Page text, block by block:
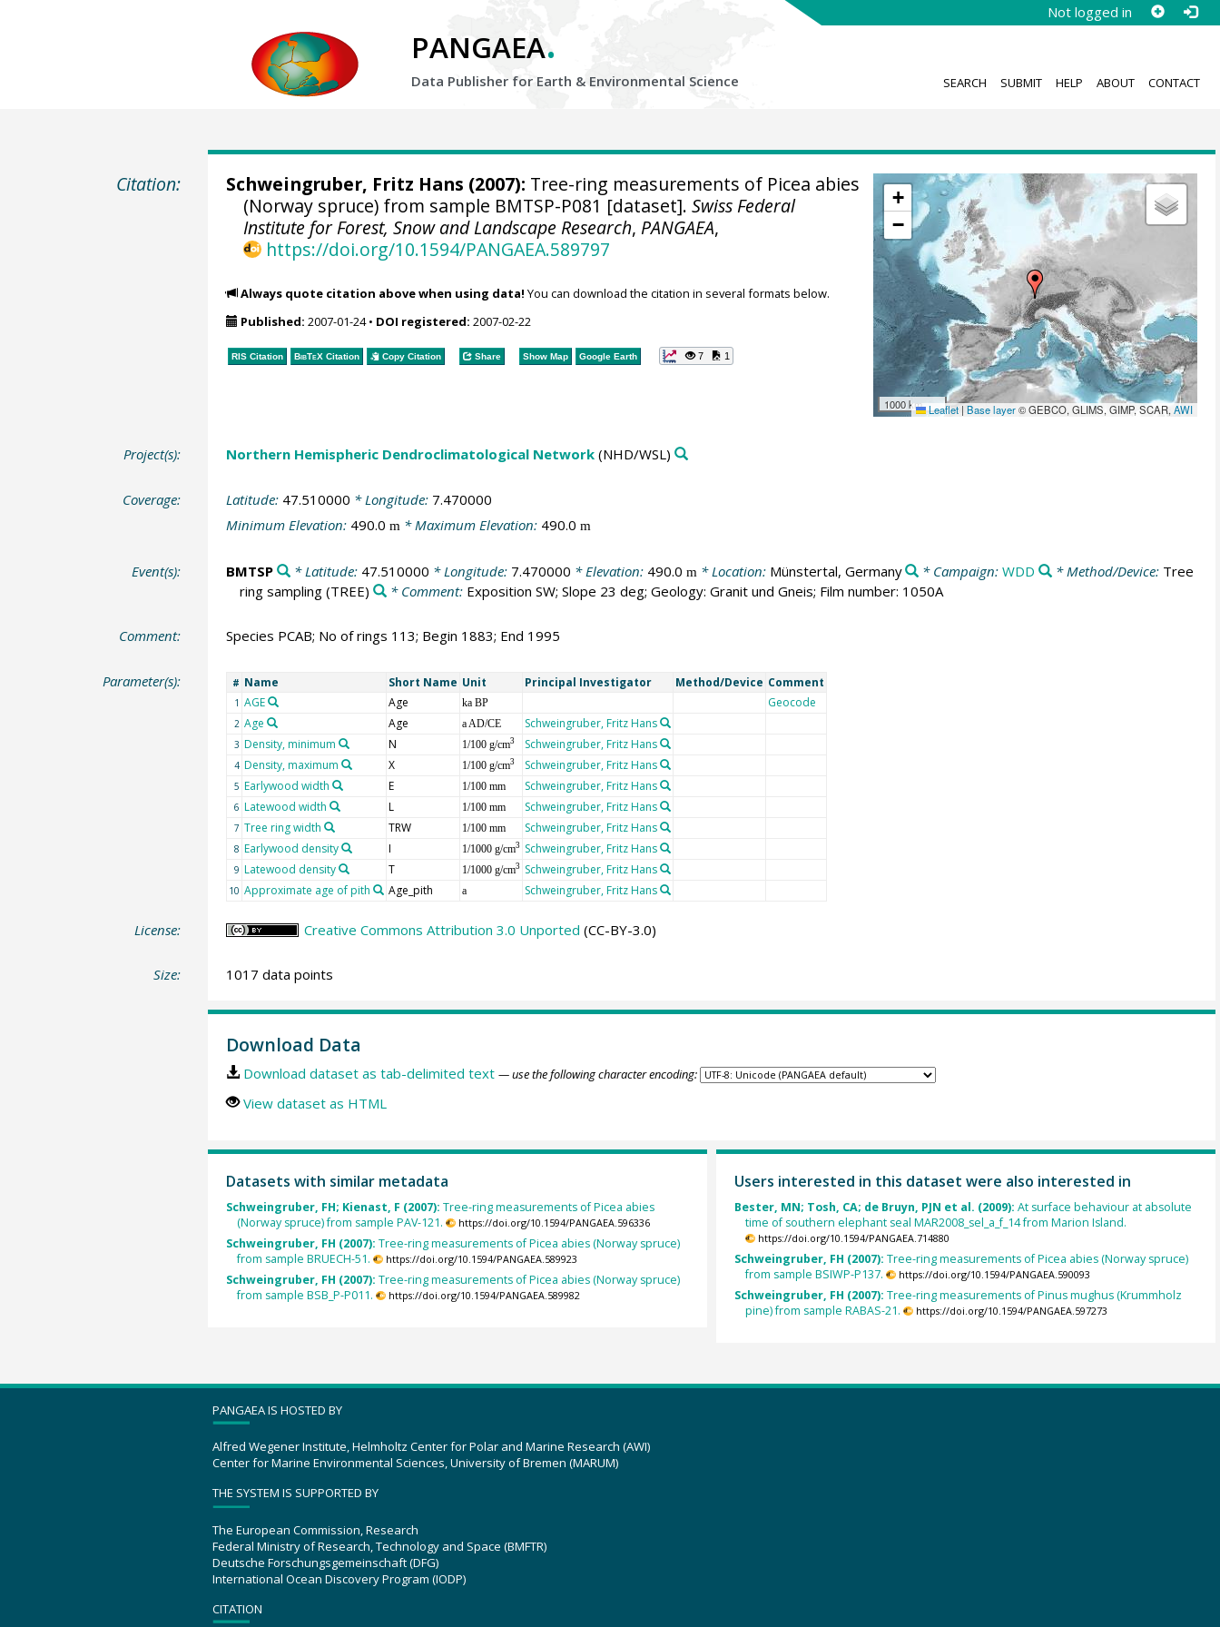
Not logged in
PANGAEA.
Data Publisher for Earth & Environmental Science SEARCH SUBMIT HELP ABOUT CONTACT
Citation:
+
−
1000 km Leaflet | Base layer© GEBCO, GLIMS, GIMP, SCAR,AWI
Schweingruber, Fritz Hans (2007): Tree-ring measurements of Picea abies
(Norway spruce) from sample BMTSP-P081 [dataset].Swiss Federal
Institute for Forest, Snow and Landscape Research, PANGAEA,
https://doi.org/10.1594/PANGAEA.589797
Always quote citation above when using data! You can download the citation in several formats below.
Published: 2007-01-24• DOI registered: 2007-02-22
RIS Citation BibTeXCitation Copy Citation Share Show Map Google Earth 7 1
Project(s): Northern Hemispheric Dendroclimatological Network(NHD/WSL)
Coverage: Latitude: 47.510000 * Longitude: 7.470000
Minimum Elevation: 490.0 m* Maximum Elevation: 490.0 m
Event(s): BMTSP * Latitude: 47.510000 * Longitude: 7.470000 * Elevation: 490.0 m * Location: Münstertal, Germany * Campaign:WDD * Method/Device: Tree
ring sampling(TREE) * Comment: Exposition SW; Slope 23 deg; Geology: Granit und Gneis; Film number: 1050A
Comment: Species PCAB; No of rings 113; Begin 1883; End 1995
Parameter(s): # Name Short Name Unit Principal Investigator Method/Device Comment
1 AGE Age ka BP Geocode
2 Age Age a AD/CE Schweingruber, Fritz Hans
3 Density, minimum N 1/100 g/cm3 Schweingruber, Fritz Hans
4 Density, maximum X 1/100 g/cm3 Schweingruber, Fritz Hans
5 Earlywood width E 1/100 mm Schweingruber, Fritz Hans
6 Latewood width L 1/100 mm Schweingruber, Fritz Hans
7 Tree ring width TRW 1/100 mm Schweingruber, Fritz Hans
8 Earlywood density I 1/1000 g/cm3 Schweingruber, Fritz Hans
9 Latewood density T 1/1000 g/cm3 Schweingruber, Fritz Hans
10 Approximate age of pith Age_pith a Schweingruber, Fritz Hans
License: Creative Commons Attribution 3.0 Unported (CC-BY-3.0)
Size: 1017 data points
Download Data
Download dataset as tab-delimited text — use the following character encoding:
View dataset as HTML
Datasets with similar metadata
Schweingruber, FH; Kienast, F (2007): Tree-ring measurements of Picea abies
(Norway spruce) from sample PAV-121.
https://doi.org/10.1594/PANGAEA.596336
Schweingruber, FH (2007): Tree-ring measurements of Picea abies (Norway spruce)
from sample BRUECH-51.
https://doi.org/10.1594/PANGAEA.589923
Schweingruber, FH (2007): Tree-ring measurements of Picea abies (Norway spruce)
from sample BSB_P-P011.
https://doi.org/10.1594/PANGAEA.589982
Users interested in this dataset were also interested in
Bester, MN; Tosh, CA; de Bruyn, PJN et al. (2009): At surface behaviour at absolute
time of southern elephant seal MAR2008_sel_a_f_14 from Marion Island.
https://doi.org/10.1594/PANGAEA.714880
Schweingruber, FH (2007): Tree-ring measurements of Picea abies (Norway spruce)
from sample BSIWP-P137.
https://doi.org/10.1594/PANGAEA.590093
Schweingruber, FH (2007): Tree-ring measurements of Pinus mughus (Krummholz
pine) from sample RABAS-21.
https://doi.org/10.1594/PANGAEA.597273
PANGAEA IS HOSTED BY
Alfred Wegener Institute, Helmholtz Center for Polar and Marine Research (AWI)
Center for Marine Environmental Sciences, University of Bremen (MARUM)
THE SYSTEM IS SUPPORTED BY
The European Commission, Research
Federal Ministry of Research, Technology and Space (BMFTR)
Deutsche Forschungsgemeinschaft (DFG)
International Ocean Discovery Program (IODP)
CITATION